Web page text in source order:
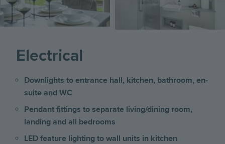
Electrical
Downlights to entrance hall, kitchen, bathroom, en-
suite and WC
Pendant fittings to separate living/dining room,
landing and all bedrooms
LED feature lighting to wall units in kitchen